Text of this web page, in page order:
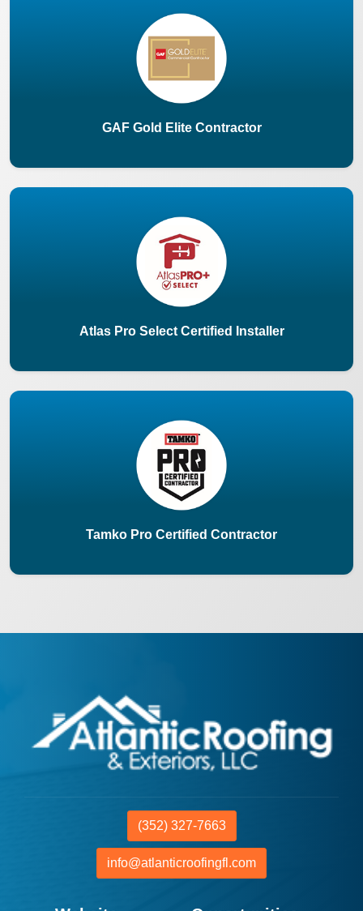
GAF Gold Elite Contractor
Atlas Pro Select Certified Installer
Tamko Pro Certified Contractor
(352) 327-7663
info@atlanticroofingfl.com